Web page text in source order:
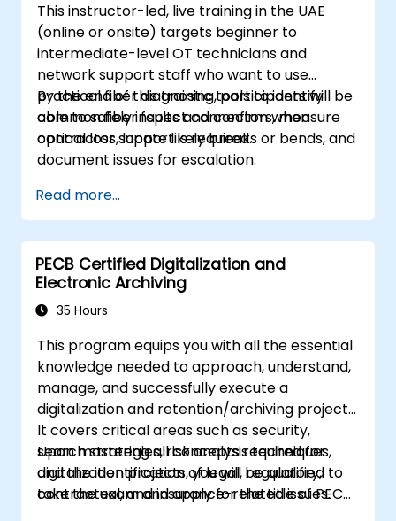
This instructor-led, live training in the UAE
(online or onsite) targets beginner to
intermediate-level OT technicians and
network support staff who want to use
practical fiber diagnostic tools to identify
common fiber faults and confirm when
contractor support is required.
By the end of this training, participants will be
able to safely inspect connectors, measure
optical loss, locate likely breaks or bends, and
document issues for escalation.
Read more...
PECB Certified Digitalization and
Electronic Archiving
35 Hours
This program equips you with all the essential
knowledge needed to approach, understand,
manage, and successfully execute a
digitalization and retention/archiving project.
It covers critical areas such as security,
search strategies, risk analysis techniques,
and the identification of legal, regulatory,
contractual, and insurance-related issues.
Upon mastering all concepts required for
digitalization projects, you will be qualified to
take the exam and apply for the title of PECB